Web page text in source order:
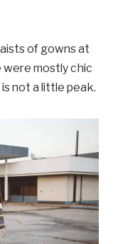
of gowns at
were mostly chic
not a little peak.